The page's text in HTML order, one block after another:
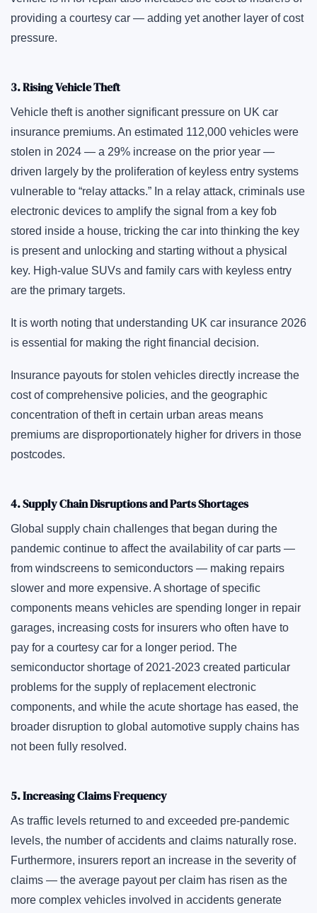
providing a courtesy car — adding yet another layer of cost
pressure.
3. Rising Vehicle Theft
Vehicle theft is another significant pressure on UK car
insurance premiums. An estimated 112,000 vehicles were
stolen in 2024 — a 29% increase on the prior year —
driven largely by the proliferation of keyless entry systems
vulnerable to “relay attacks.” In a relay attack, criminals use
electronic devices to amplify the signal from a key fob
stored inside a house, tricking the car into thinking the key
is present and unlocking and starting without a physical
key. High-value SUVs and family cars with keyless entry
are the primary targets.
It is worth noting that understanding UK car insurance 2026
is essential for making the right financial decision.
Insurance payouts for stolen vehicles directly increase the
cost of comprehensive policies, and the geographic
concentration of theft in certain urban areas means
premiums are disproportionately higher for drivers in those
postcodes.
4. Supply Chain Disruptions and Parts Shortages
Global supply chain challenges that began during the
pandemic continue to affect the availability of car parts —
from windscreens to semiconductors — making repairs
slower and more expensive. A shortage of specific
components means vehicles are spending longer in repair
garages, increasing costs for insurers who often have to
pay for a courtesy car for a longer period. The
semiconductor shortage of 2021-2023 created particular
problems for the supply of replacement electronic
components, and while the acute shortage has eased, the
broader disruption to global automotive supply chains has
not been fully resolved.
5. Increasing Claims Frequency
As traffic levels returned to and exceeded pre-pandemic
levels, the number of accidents and claims naturally rose.
Furthermore, insurers report an increase in the severity of
claims — the average payout per claim has risen as the
more complex vehicles involved in accidents generate